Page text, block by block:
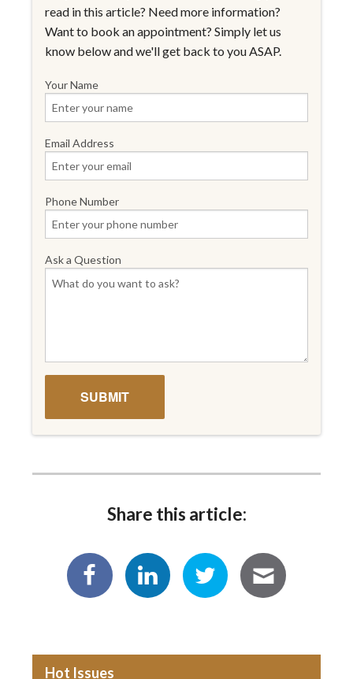
read in this article? Need more information?
Want to book an appointment? Simply let us
know below and we'll get back to you ASAP.
Your Name
Email Address
Phone Number
Ask a Question
Share this article:
Hot Issues